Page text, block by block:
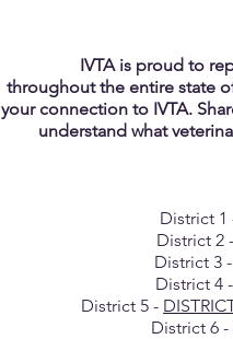
IVTA is proud to
throughout the entire state
your connection to IVTA.
understand what
District 1
District 2
District 3
District 4
District 5 -
District 6